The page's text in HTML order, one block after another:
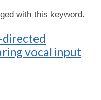
with this keyword.
vocal input